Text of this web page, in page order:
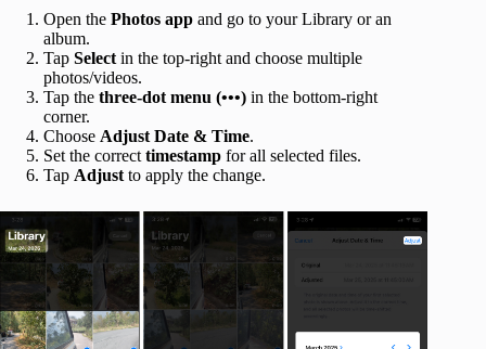
Open the Photos app and go to your Library or an
album.
Tap Select in the top-right and choose multiple
photos/videos.
Tap the three-dot menu (•••) in the bottom-right
corner.
Choose Adjust Date & Time.
Set the correct timestamp for all selected files.
Tap Adjust to apply the change.